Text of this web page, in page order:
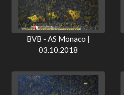
BVB - AS Monaco |
03.10.2018